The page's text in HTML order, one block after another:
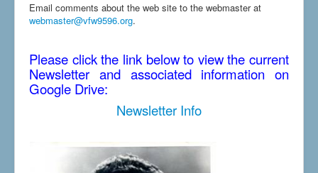
Email comments about the web site to the webmaster at
webmaster@vfw9596.org.
Please click the link below to view the current
Newsletter and associated information on
Google Drive:
Newsletter Info